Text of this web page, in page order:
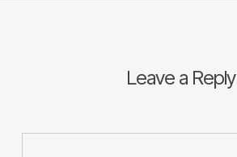
Leave a Reply